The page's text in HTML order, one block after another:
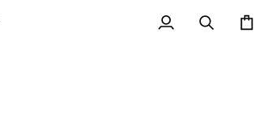
My
Search Cart